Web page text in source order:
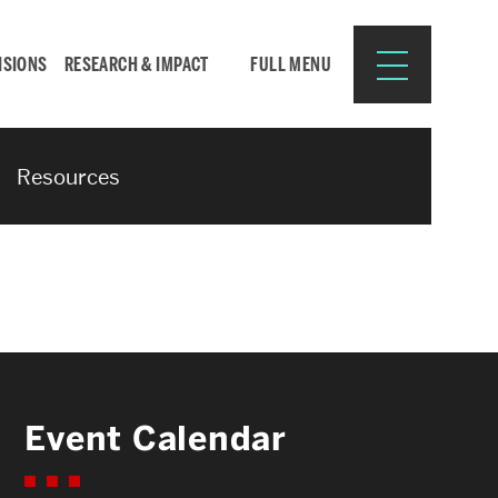
RESEARCH & IMPACT FULL MENU
Resources for:
CURRENT STUDENTS
Resources
Event Calendar